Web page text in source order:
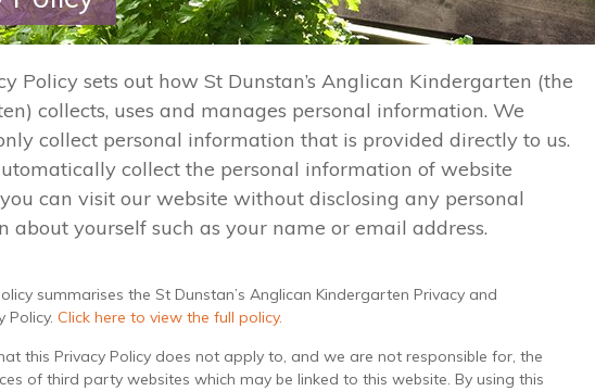
Policy sets out how St Dunstan’s Anglican Kindergarten (the
collects, uses and manages personal information. We
collect personal information that is provided directly to us.
collect the personal information of website
can visit our website without disclosing any personal
about yourself such as your name or email address.
summarises the St Dunstan’s Anglican Kindergarten Privacy and
Policy.Click here to view the full policy.
this Privacy Policy does not apply to, and we are not responsible for, the
of third party websites which may be linked to this website. By using this